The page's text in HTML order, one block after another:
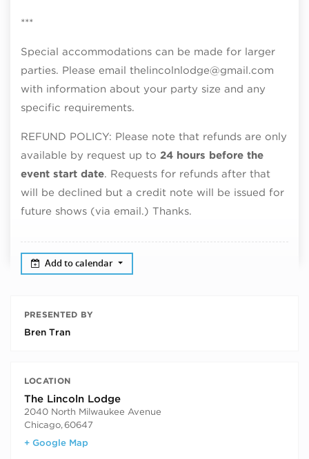
***
Special accommodations can be made for larger
parties. Please email thelincolnlodge@gmail.com
with information about your party size and any
specific requirements.
REFUND POLICY: Please note that refunds are only
available by request up to 24 hours before the
event start date. Requests for refunds after that
will be declined but a credit note will be issued for
future shows (via email.) Thanks.
Add to calendar
PRESENTED BY
Bren Tran
LOCATION
The Lincoln Lodge
2040 North Milwaukee Avenue
Chicago, 60647
+ Google Map